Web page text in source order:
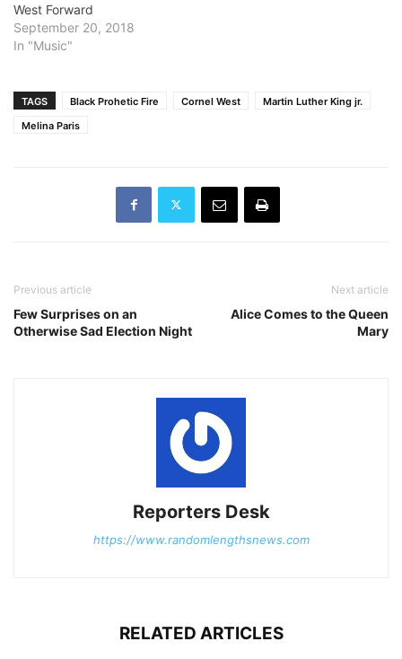
West Forward
September 20, 2018
In "Music"
TAGS Black Prohetic Fire Cornel West
Martin Luther King jr.
Melina Paris
Previous article
Few Surprises on an
Otherwise Sad Election Night
Next article
Alice Comes to the Queen
Mary
Reporters Desk
https://www.randomlengthsnews.com
RELATED ARTICLES